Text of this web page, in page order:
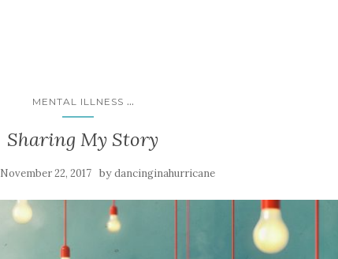
MENTAL ILLNESS ...
Sharing My Story
November 22, 2017 bydancinginahurricane